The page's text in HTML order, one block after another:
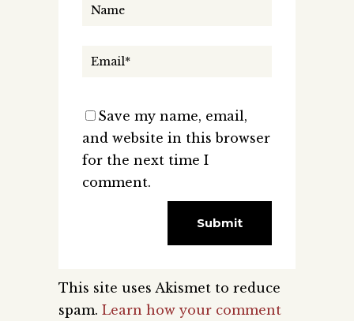
Save my name, email,
and website in this browser
for the next time I
comment.
This site uses Akismet to reduce
spam. Learn how your comment